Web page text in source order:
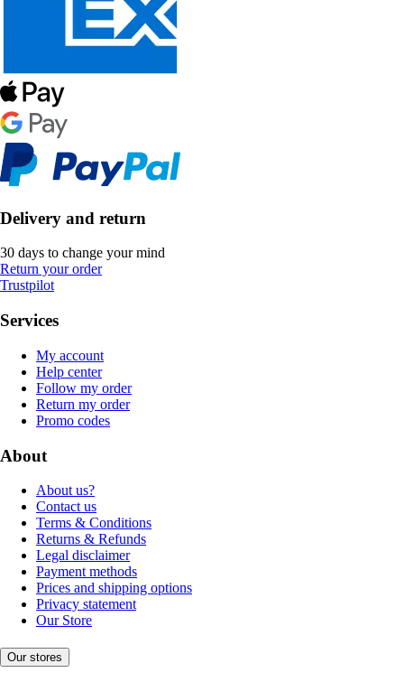
Delivery and return
30 days to change your mind
Return your order
Trustpilot
Services
My account
Help center
Follow my order
Return my order
Promo codes
About
About us?
Contact us
Terms & Conditions
Returns & Refunds
Legal disclaimer
Payment methods
Prices and shipping options
Privacy statement
Our Store
Our stores